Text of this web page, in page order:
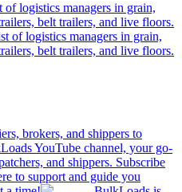
logistics managers in grain,
belt trailers, and live floors.
of logistics managers in grain,
belt trailers, and live floors.
brokers, and shippers to
YouTube channel, your go-
and shippers. Subscribe
to support and guide you